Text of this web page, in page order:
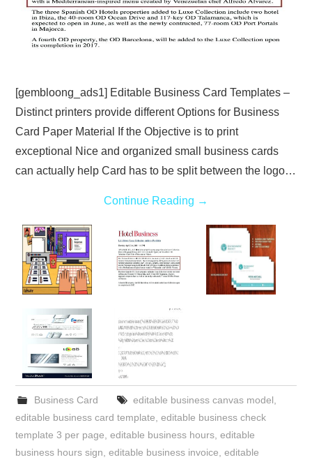
SITEMAP
[gembloong_ads1] Editable Business Card Templates –
Distinct printers provide different Options for Business
Card Paper Material If the Objective is to print
exceptional Nice and organized small business cards
can actually help Card has to be split between the logo…
Continue Reading →
Business Card editable business canvas model,
editable business card template,editable business check
template 3 per page,editable business hours,editable
business hours sign,editable business invoice,editable